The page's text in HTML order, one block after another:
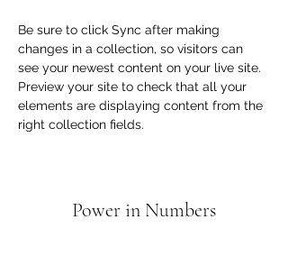
Be sure to click Sync after making
changes in a collection, so visitors can
see your newest content on your live site.
Preview your site to check that all your
elements are displaying content from the
right collection fields.
Power in Numbers